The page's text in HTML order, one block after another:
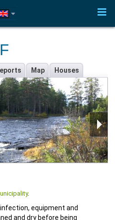
Map Houses
.
equipment and
and dry before being